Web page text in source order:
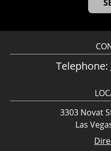
Telephone:
3303 Novat
Las